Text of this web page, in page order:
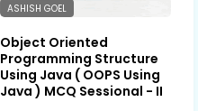
ASHISH GOEL
Object Oriented
Programming Structure
Using Java ( OOPS Using
Java ) MCQ Sessional - II